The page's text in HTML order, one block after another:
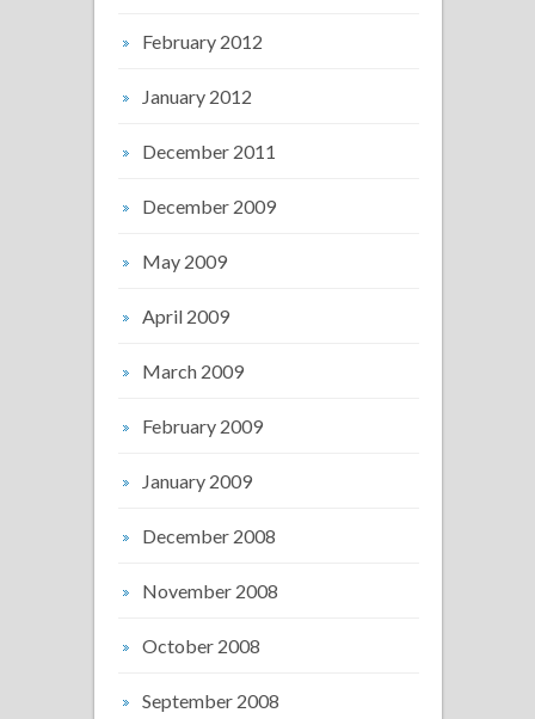
February 2012
January 2012
December 2011
December 2009
May 2009
April 2009
March 2009
February 2009
January 2009
December 2008
November 2008
October 2008
September 2008